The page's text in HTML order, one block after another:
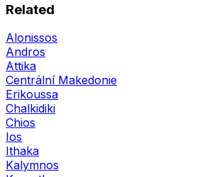
Related
Alonissos
Andros
Attika
Centrální Makedonie
Erikoussa
Chalkidiki
Chios
Ios
Ithaka
Kalymnos